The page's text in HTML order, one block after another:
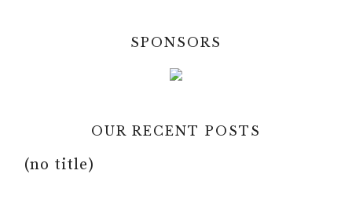
SPONSORS
OUR RECENT POSTS
(no title)